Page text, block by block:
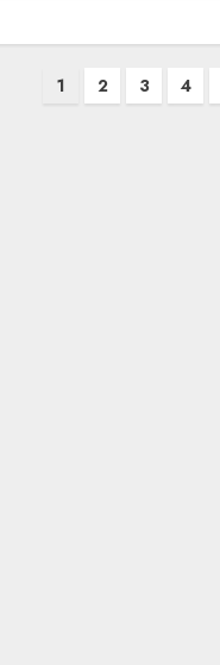
1 2 3 4